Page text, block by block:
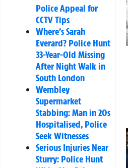
Police Appeal for
CCTV Tips
Where’s Sarah
Everard? Police Hunt
33-Year-Old Missing
After Night Walk in
South London
Wembley
Supermarket
Stabbing: Man in 20s
Hospitalised, Police
Seek Witnesses
Serious Injuries Near
Sturry: Police Hunt